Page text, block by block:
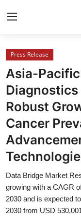
Home
Press Release
Contact
Privacy Policy
About
News Network
Health
Press Release
Asia-
Robust
Cancer
Data Bridge Market
growing with a CAGR
2030 and is expected
2030 from USD